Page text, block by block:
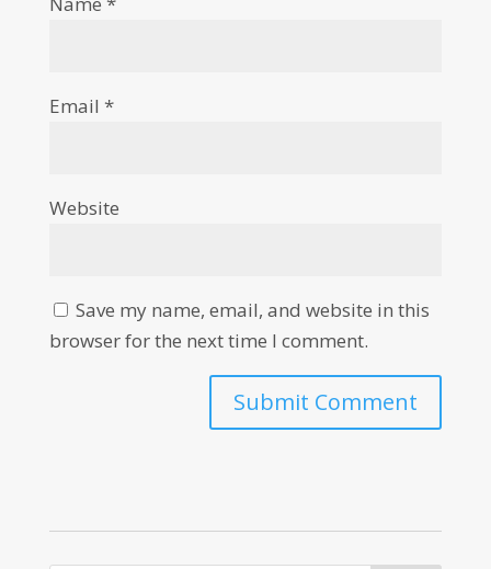
Email *
Website
Save my name, email, and website in this
browser for the next time I comment.